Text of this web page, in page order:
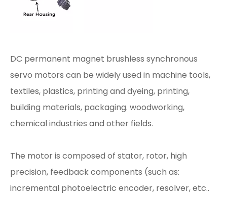
DC permanent magnet brushless synchronous
servo motors can be widely used in machine tools,
textiles, plastics, printing and dyeing, printing,
building materials, packaging. woodworking,
chemical industries and other fields.
The motor is composed of stator, rotor, high
precision, feedback components (such as:
incremental photoelectric encoder, resolver, etc..